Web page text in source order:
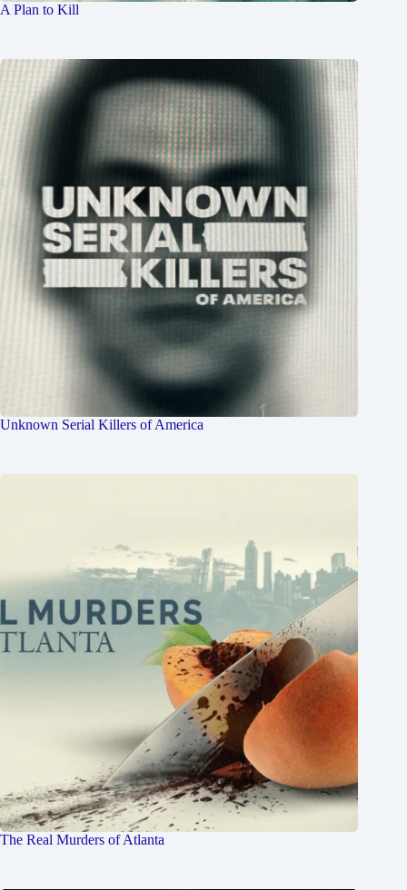
A Plan to Kill
Unknown Serial Killers of America
The Real Murders of Atlanta